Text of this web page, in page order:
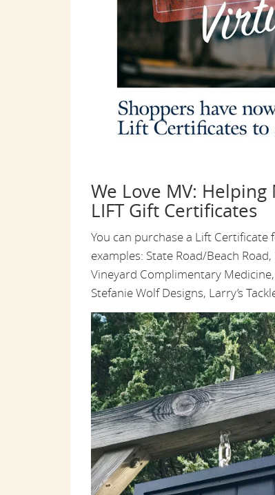
We Love MV: Helping
LIFT Gift Certificates
You can purchase a Lift Certificate
examples: State Road/Beach
Vineyard Complimentary Medicine,
Stefanie Wolf Designs, Larry’s